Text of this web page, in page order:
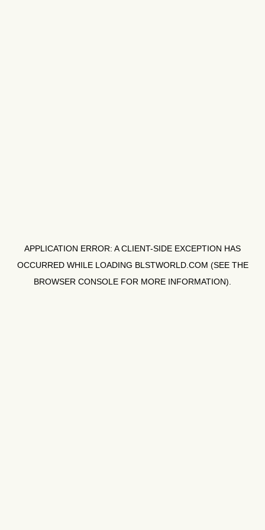
APPLICATION ERROR: ACLIENT-SIDE EXCEPTION HAS
OCCURRED WHILE LOADING BLSTWORLD.COM (SEE THE
BROWSER CONSOLE FOR MORE INFORMATION).